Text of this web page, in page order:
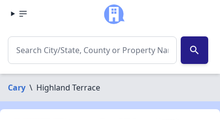
search
Cary \ Highland Terrace